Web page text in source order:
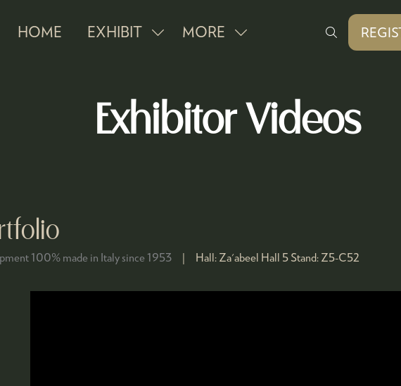
HOME EXHIBIT
SHOW
EXHIBIT
MORE
SHOW
ITEMS
TAB)
Exhibitor Videos
100% made in Italy since 1953 Hall: Za'abeel Hall 5 Stand: Z5-C52